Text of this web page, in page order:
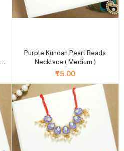
Purple Kundan Pearl Beads
Necklace ( Medium )
₹75.00